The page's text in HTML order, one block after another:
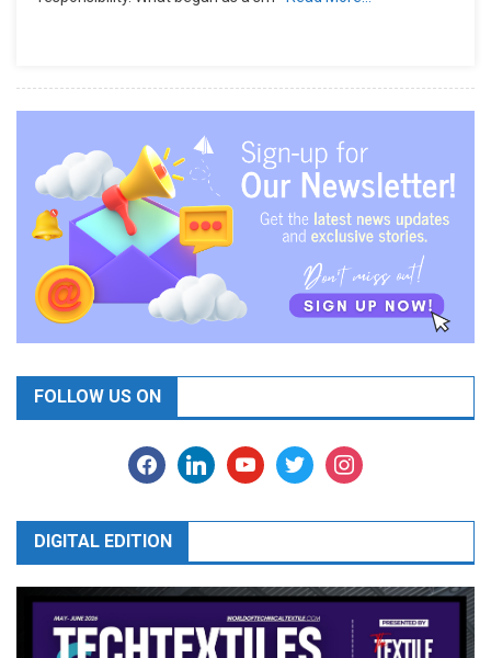
FOLLOW US ON
facebooklinkedinyoutubetwitter instagram
DIGITAL EDITION